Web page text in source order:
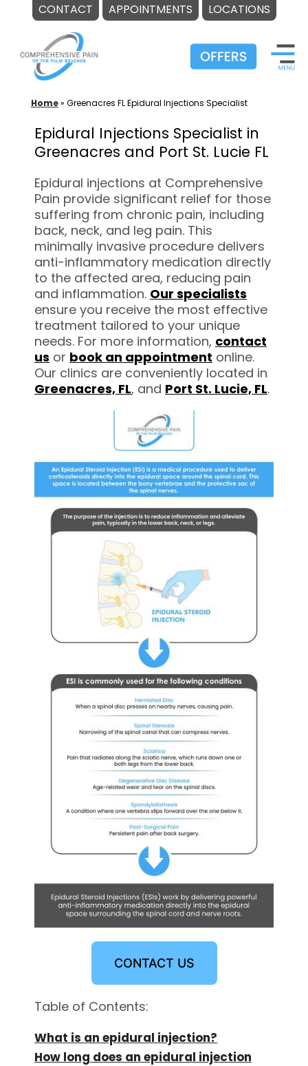
CONTACT APPOINTMENTS LOCATIONS
content
Home» Greenacres FL Epidural Injections Specialist
Epidural Injections Specialist in
Greenacres and Port St. Lucie FL
Epidural injections at Comprehensive
Pain provide significant relief for those
suffering from chronic pain, including
back, neck, and leg pain. This
minimally invasive procedure delivers
anti-inflammatory medication directly
to the affected area, reducing pain
and inflammation. Our specialists
ensure you receive the most effective
treatment tailored to your unique
needs. For more information, contact
us or book an appointment online.
Our clinics are conveniently located in
Greenacres, FL, and Port St. Lucie, FL.
CONTACT US
Table of Contents:
What is an epidural injection?
How long does an epidural injection